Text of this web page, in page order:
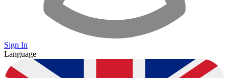
Sign In
Language